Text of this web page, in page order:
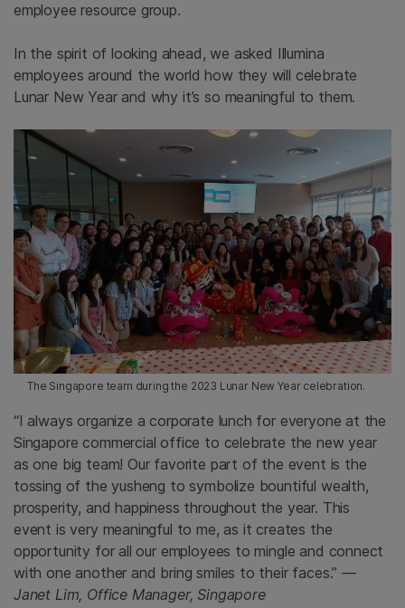
employee resource group.
In the spirit of looking ahead, we asked Illumina
employees around the world how they will celebrate
Lunar New Year and why it’s so meaningful to them.
The Singapore team during the 2023 Lunar New Year celebration.
“I always organize a corporate lunch for everyone at the
Singapore commercial office to celebrate the new year
as one big team! Our favorite part of the event is the
tossing of the yusheng to symbolize bountiful wealth,
prosperity, and happiness throughout the year. This
event is very meaningful to me, as it creates the
opportunity for all our employees to mingle and connect
with one another and bring smiles to their faces.”—
Janet Lim, Office Manager, Singapore